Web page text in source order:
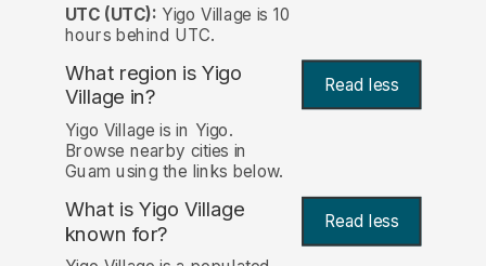
UTC (UTC): Yigo Village is 10
hours behind UTC.
What region is Yigo
Village in?
Read less
Yigo Village is in Yigo.
Browse nearby cities in
Guam using the links below.
What is Yigo Village
known for? Read less